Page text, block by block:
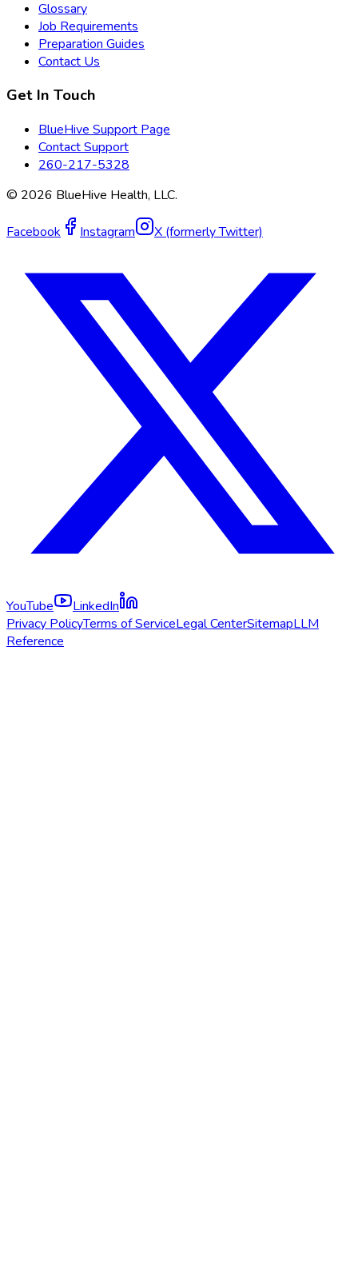
Glossary
Job Requirements
Preparation Guides
Contact Us
Get In Touch
BlueHive Support Page
Contact Support
260-217-5328
© 2026 BlueHive Health, LLC.
Facebook Instagram X (formerly Twitter)
YouTube
LinkedIn
Privacy PolicyTerms of ServiceLegal CenterSitemapLLM
Reference